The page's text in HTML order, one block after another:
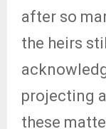
after so
the heirs
projecting
these